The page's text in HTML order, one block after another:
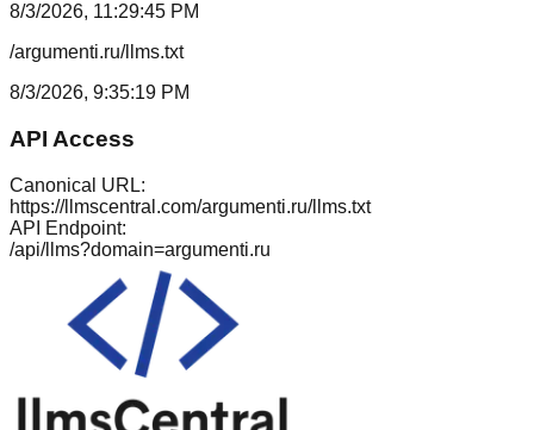
8/3/2026, 11:29:45 PM
/argumenti.ru/llms.txt
8/3/2026, 9:35:19 PM
API Access
Canonical URL:
https://llmscentral.com/argumenti.ru/llms.txt
API Endpoint:
/api/llms?domain=argumenti.ru